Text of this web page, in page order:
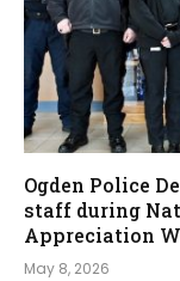
Ogden Police
staff during
Appreciation
May 8, 2026